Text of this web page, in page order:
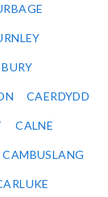
BURY
CAERDYDD
CALNE
CAMBUSLANG